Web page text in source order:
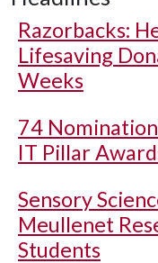
Razorbacks:
Lifesaving
Weeks
74
IT Pillar
Sensory
Meullenet
Students